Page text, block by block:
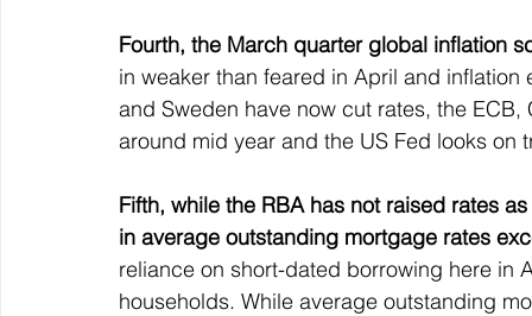
Fourth, the March quarter global inflation
in weaker than feared in April and
and Sweden have now cut rates, the
around mid year and the US Fed looks on
Fifth, while the RBA has not raised rates
in average outstanding mortgage rates
reliance on short-dated borrowing here
households. While average outstanding